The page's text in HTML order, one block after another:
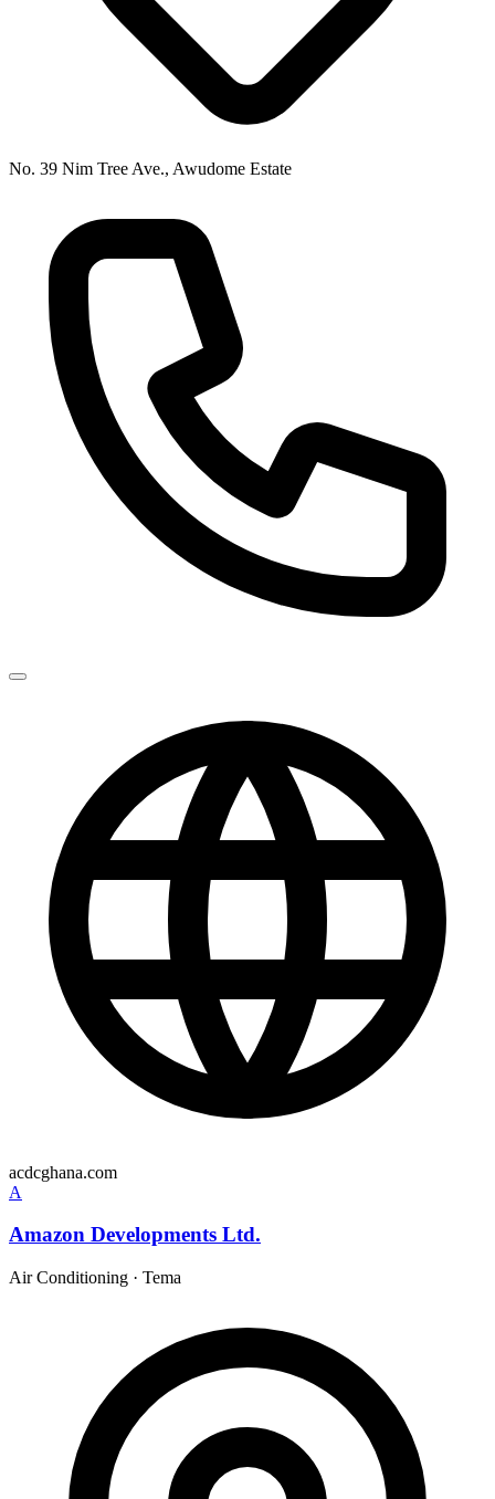
No. 39 Nim Tree Ave., Awudome Estate
acdcghana.com
A
Amazon Developments Ltd.
Air Conditioning · Tema